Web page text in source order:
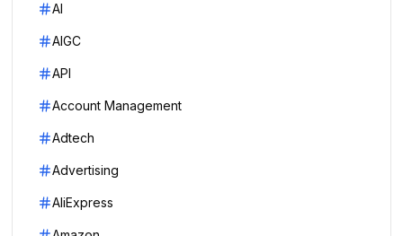
AI
AIGC
API
Account Management
Adtech
Advertising
AliExpress